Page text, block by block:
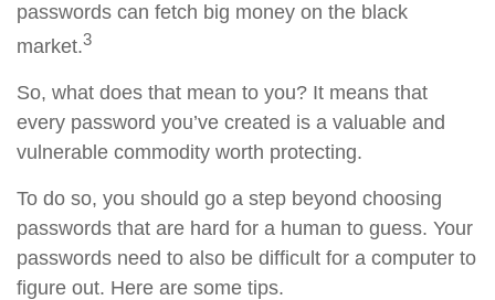
passwords can fetch big money on the black
market.3
So, what does that mean to you? It means that
every password you’ve created is a valuable and
vulnerable commodity worth protecting.
To do so, you should go a step beyond choosing
passwords that are hard for a human to guess. Your
passwords need to also be difficult for a computer to
figure out. Here are some tips.